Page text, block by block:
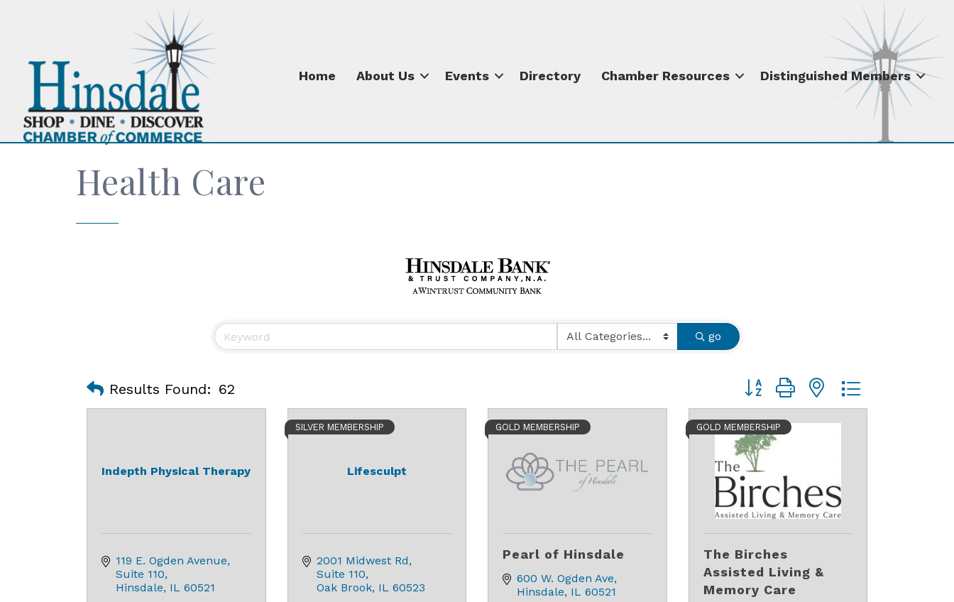
Home About Us Events Directory Chamber Resources Distinguished Members
Health Care
go
Results Found: 62 Button group with nested dropdown
Indepth Physical Therapy
119 E. Ogden Avenue
Suite 110
Hinsdale IL 60521
Lifesculpt
SILVER MEMBERSHIP
2001 Midwest Rd
Suite 110
Oak Brook IL 60523
GOLD MEMBERSHIP
Pearl of Hinsdale
600 W. Ogden Ave
Hinsdale IL 60521
GOLD MEMBERSHIP
The Birches
Assisted Living &
Memory Care